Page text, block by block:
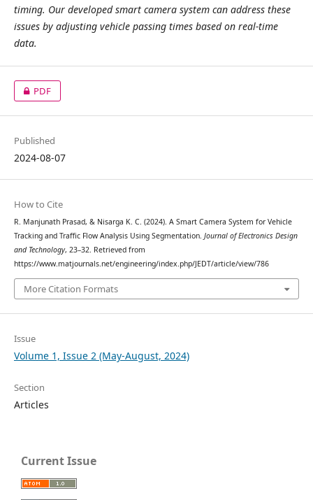
timing. Our developed smart camera system can address these
issues by adjusting vehicle passing times based on real-time
data.
PDF
Published
2024-08-07
How to Cite
R. Manjunath Prasad, & Nisarga K. C. (2024). A Smart Camera System for Vehicle
Tracking and Traffic Flow Analysis Using Segmentation. Journal of Electronics Design
and Technology, 23–32. Retrieved from
https://www.matjournals.net/engineering/index.php/JEDT/article/view/786
More Citation Formats
Issue
Volume 1, Issue 2 (May-August, 2024)
Section
Articles
Current Issue